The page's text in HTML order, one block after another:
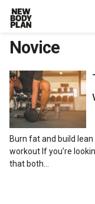
Home
Start Here
Plans
Testimonials
Novice
Burn fat and build
workout If you’re
that both…